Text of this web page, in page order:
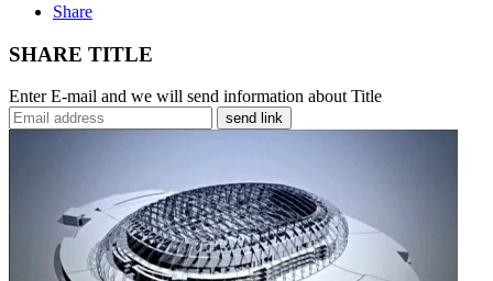
Share
SHARE TITLE
Enter E-mail and we will send information about Title
send link